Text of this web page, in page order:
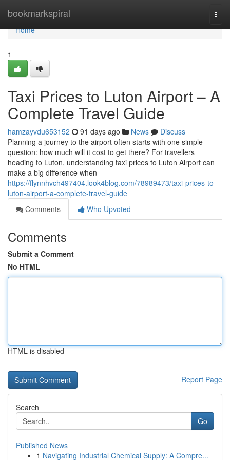
bookmarkspiral
Home
Home
1
Taxi Prices to Luton Airport – A
Complete Travel Guide
hamzayvdu653152 91 days ago News
Discuss
Planning a journey to the airport often starts with one simple
question: how much will it cost to get there? For travellers
heading to Luton, understanding taxi prices to Luton Airport can
make a big difference when
https://flynnhvch497404.look4blog.com/78989473/taxi-prices-to-
luton-airport-a-complete-travel-guide
Comments
Who Upvoted
Comments
Submit a Comment
No HTML
HTML is disabled
Report Page
Search
Go
Published News
1 Navigating Industrial Chemical Supply: A Compre...